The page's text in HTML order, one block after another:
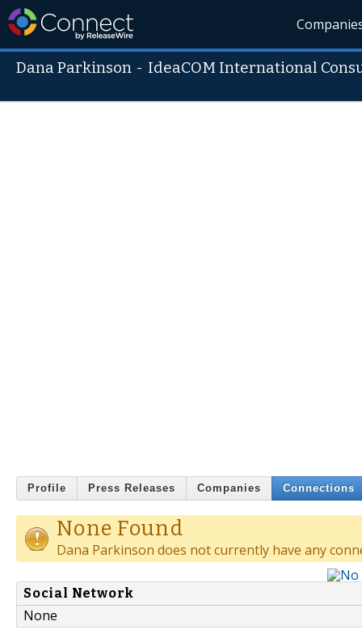
Dana Parkinson - IdeaCOM International
Profile Press Releases Companies Connections
None Found
Dana Parkinson does not currently have any
Social Network
None